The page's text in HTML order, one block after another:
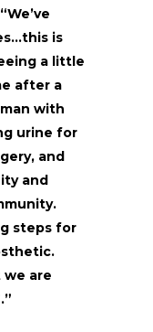
“We’ve
is
a little
after a
with
urine for
and
and
steps for
are